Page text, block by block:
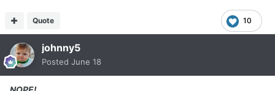
10
Quote
johnny5
Posted June 18